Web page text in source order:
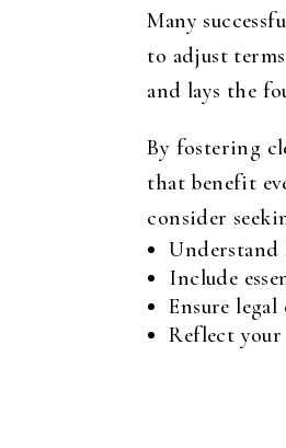
Many
to adjust
and lays the
By fostering
that benefit
consider
Understand
Include
Ensure
Reflect